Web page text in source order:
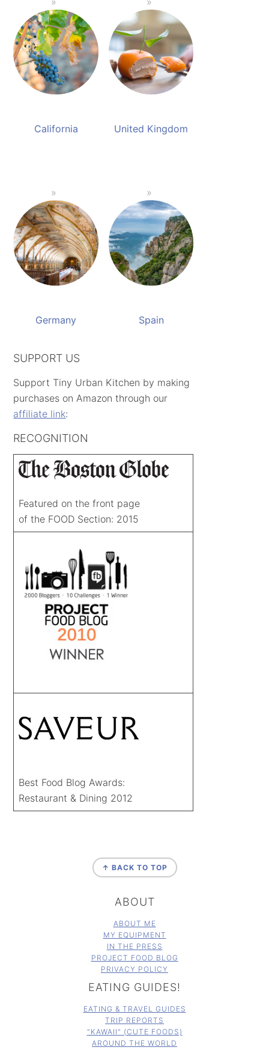
California United Kingdom
Germany Spain
SUPPORT US
Support Tiny Urban Kitchen by making
purchases on Amazon through our
affiliate link:
RECOGNITION
Featured on the front page
of the FOOD Section: 2015
Best Food Blog Awards:
Restaurant & Dining 2012
↑ BACK TO TOP
ABOUT
ABOUT ME
MY EQUIPMENT
IN THE PRESS
PROJECT FOOD BLOG
PRIVACY POLICY
EATING GUIDES!
EATING & TRAVEL GUIDES
TRIP REPORTS
"KAWAII" (CUTE FOODS)
AROUND THE WORLD